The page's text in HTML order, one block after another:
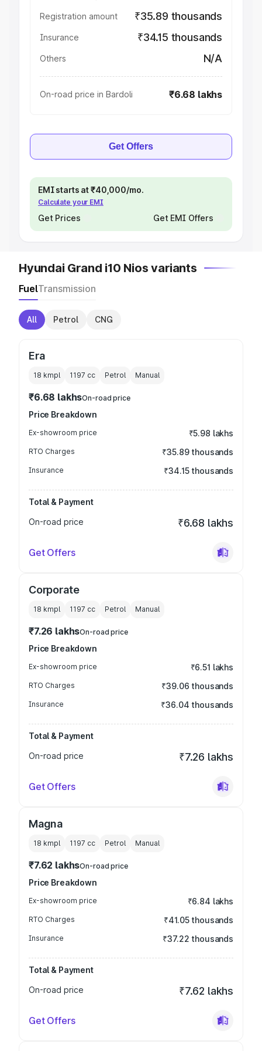
Registration amount ₹35.89 thousands
Insurance ₹34.15 thousands
Others N/A
On-road price in Bardoli ₹6.68 lakhs
Get Offers
EMI starts at ₹40,000/mo.
Calculate your EMI
Get Prices Get EMI Offers
Hyundai Grand i10 Nios variants
FuelTransmission
All Petrol CNG
Era
18 kmpl 1197 cc Petrol Manual
₹6.68 lakhsOn-road price
Price Breakdown
Ex-showroom price ₹5.98 lakhs
RTO Charges ₹35.89 thousands
Insurance ₹34.15 thousands
Total & Payment
On-road price
₹6.68 lakhs
Get Offers
Corporate
18 kmpl 1197 cc Petrol Manual
₹7.26 lakhsOn-road price
Price Breakdown
Ex-showroom price ₹6.51 lakhs
RTO Charges ₹39.06 thousands
Insurance ₹36.04 thousands
Total & Payment
On-road price
₹7.26 lakhs
Get Offers
Magna
18 kmpl 1197 cc Petrol Manual
₹7.62 lakhsOn-road price
Price Breakdown
Ex-showroom price ₹6.84 lakhs
RTO Charges ₹41.05 thousands
Insurance ₹37.22 thousands
Total & Payment
On-road price
₹7.62 lakhs
Get Offers